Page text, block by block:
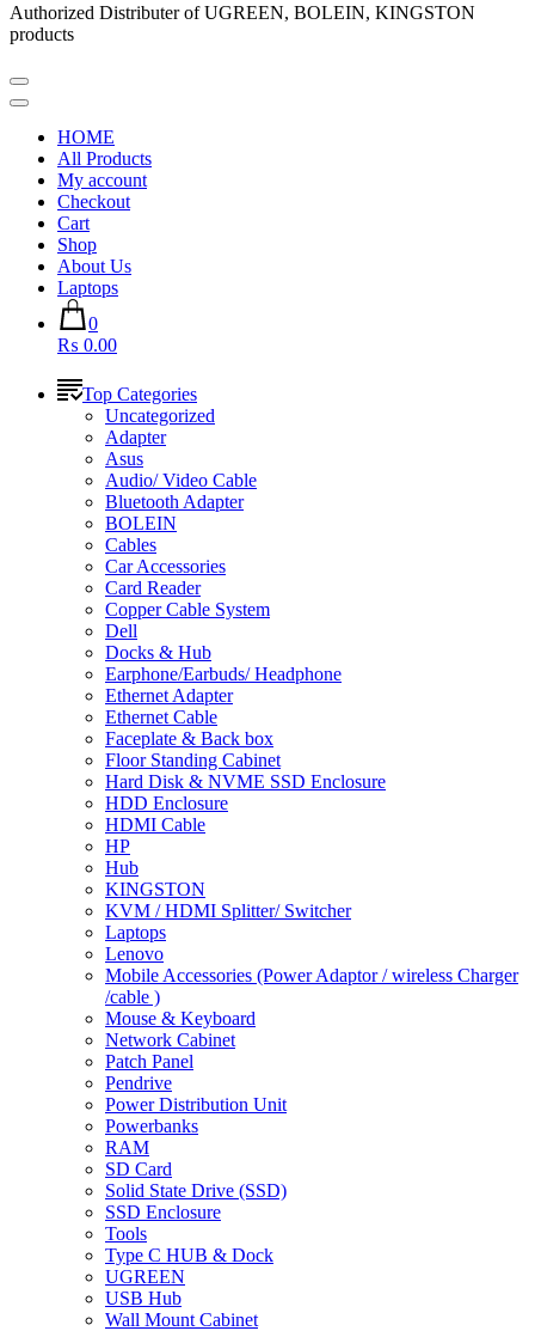
Authorized Distributer of UGREEN, BOLEIN, KINGSTON
products
HOME
All Products
My account
Checkout
Cart
Shop
About Us
Laptops
0
₨ 0.00
Top Categories
Uncategorized
Adapter
Asus
Audio/ Video Cable
Bluetooth Adapter
BOLEIN
Cables
Car Accessories
Card Reader
Copper Cable System
Dell
Docks & Hub
Earphone/Earbuds/ Headphone
Ethernet Adapter
Ethernet Cable
Faceplate & Back box
Floor Standing Cabinet
Hard Disk & NVME SSD Enclosure
HDD Enclosure
HDMI Cable
HP
Hub
KINGSTON
KVM / HDMI Splitter/ Switcher
Laptops
Lenovo
Mobile Accessories (Power Adaptor / wireless Charger
/cable )
Mouse & Keyboard
Network Cabinet
Patch Panel
Pendrive
Power Distribution Unit
Powerbanks
RAM
SD Card
Solid State Drive (SSD)
SSD Enclosure
Tools
Type C HUB & Dock
UGREEN
USB Hub
Wall Mount Cabinet